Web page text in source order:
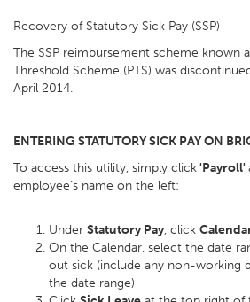
Recovery of Statutory Sick Pay (SSP)
The SSP reimbursement scheme known
Threshold Scheme (PTS) was
April 2014.
ENTERING STATUTORY SICK PAY ON
To access this utility, simply click'Payroll'
employee’s name on the left:
Under Statutory Pay, click
On the Calendar, select the date
out sick (include any non-working
the date range)